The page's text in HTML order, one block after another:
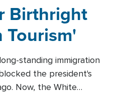
Birthright
Tourism'
standing immigration
the president's
Now, the White